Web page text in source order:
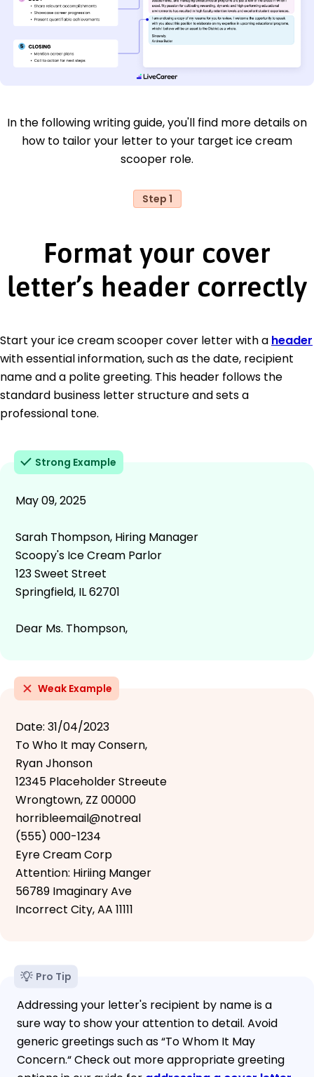
In the following writing guide, you'll find more details on
how to tailor your letter to your target ice cream
scooper role.
Step 1
Format your cover
letter’s header correctly
Start your ice cream scooper cover letter with a header
with essential information, such as the date, recipient
name and a polite greeting. This header follows the
standard business letter structure and sets a
professional tone.
Strong Example
May 09, 2025
Sarah Thompson, Hiring Manager
Scoopy's Ice Cream Parlor
123 Sweet Street
Springfield, IL 62701
Dear Ms. Thompson,
Weak Example
Date: 31/04/2023
To Who It may Consern,
Ryan Jhonson
12345 Placeholder Streeute
Wrongtown, ZZ 00000
horribleemail@notreal
(555) 000-1234
Eyre Cream Corp
Attention: Hiriing Manger
56789 Imaginary Ave
Incorrect City, AA 11111
Pro Tip
Addressing your letter's recipient by name is a
sure way to show your attention to detail. Avoid
generic greetings such as “To Whom It May
Concern.“ Check out more appropriate greeting